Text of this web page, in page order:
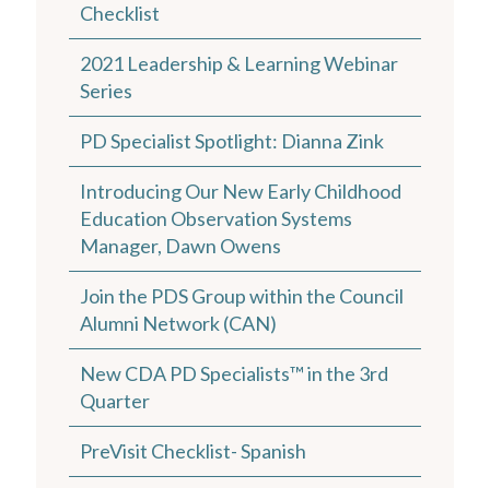
Checklist
2021 Leadership & Learning Webinar
Series
PD Specialist Spotlight: Dianna Zink
Introducing Our New Early Childhood
Education Observation Systems
Manager, Dawn Owens
Join the PDS Group within the Council
Alumni Network (CAN)
New CDA PD Specialists™ in the 3rd
Quarter
PreVisit Checklist- Spanish